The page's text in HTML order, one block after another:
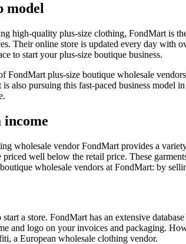
model
high-quality plus-size clothing, FondMart is
Their online store is updated every day with
to start your plus-size boutique business.
FondMart plus-size boutique wholesale
also pursuing this fast-paced business
wholesale vendor FondMart provides a
priced well below the retail price. These
wholesale vendors at FondMart: by
start a store. FondMart has an extensive
and logo on your invoices and packaging.
a European wholesale clothing vendor.